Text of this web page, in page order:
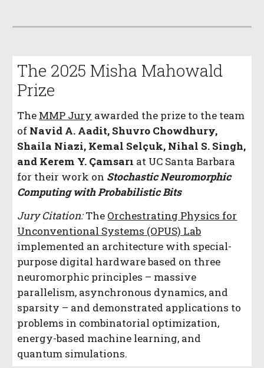
The 2025 Misha Mahowald
Prize
The MMP Jury awarded the prize to the team
of Navid A. Aadit, Shuvro Chowdhury,
Shaila Niazi, Kemal Selçuk, Nihal S. Singh,
and Kerem Y. Çamsarı at UC Santa Barbara
for their work on Stochastic Neuromorphic
Computing with Probabilistic Bits
Jury Citation:The Orchestrating Physics for
Unconventional Systems (OPUS) Lab
implemented an architecture with special-
purpose digital hardware based on three
neuromorphic principles – massive
parallelism, asynchronous dynamics, and
sparsity – and demonstrated applications to
problems in combinatorial optimization,
energy-based machine learning, and
quantum simulations.